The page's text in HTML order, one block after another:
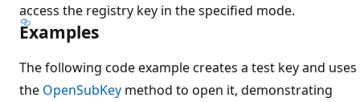
access the registry key in the specified mode.
Examples
The following code example creates a test key and uses
the OpenSubKey method to open it, demonstrating